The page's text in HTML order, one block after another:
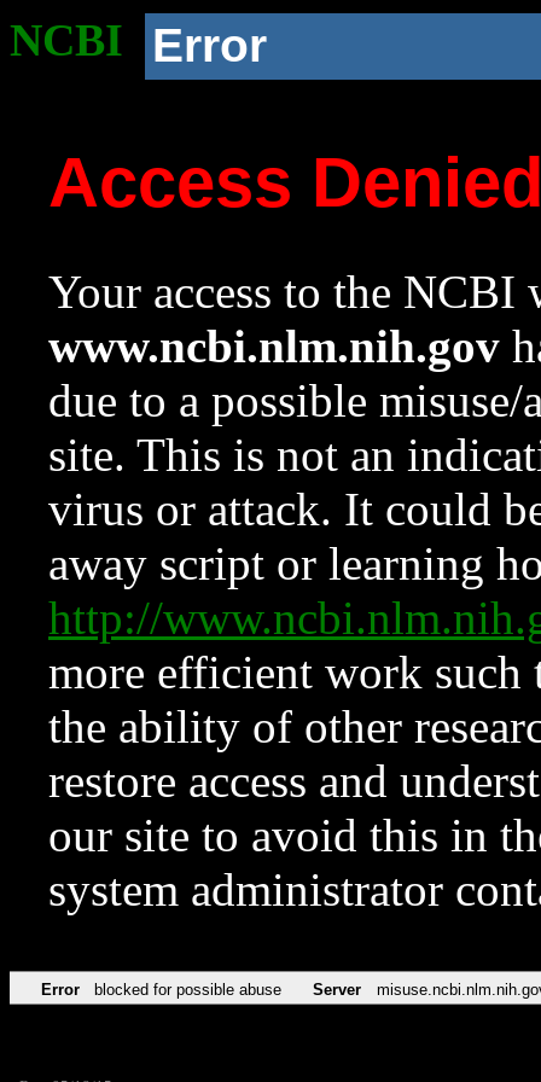
NCBI Error
Access
Your access to the NCBI
www.ncbi.nlm.nih.gov
due to a possible
site. This is not an
virus or attack. It could
away script or learning
http://
more efficient work such
the ability of other
restore access and
our site to avoid this in
system administrator
Error blocked for possible abuse Server